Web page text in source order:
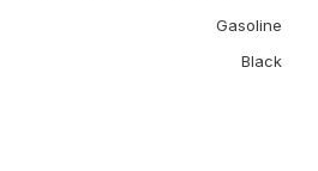
Gasoline
Black